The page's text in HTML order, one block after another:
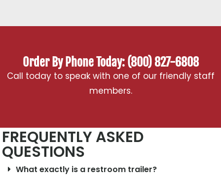
Order By Phone Today: (800) 827-6808
Call today to speak with one of our friendly staff
members.
FREQUENTLY ASKED
QUESTIONS
What exactly is a restroom trailer?